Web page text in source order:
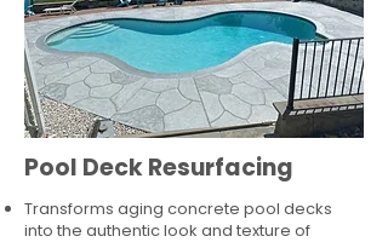
Pool Deck Resurfacing
Transforms aging concrete pool decks
into the authentic look and texture of